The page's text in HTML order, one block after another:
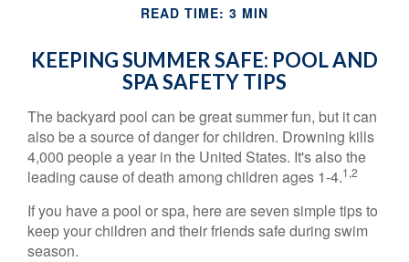
READ TIME: 3 MIN
KEEPING SUMMER SAFE: POOL AND
SPA SAFETY TIPS
The backyard pool can be great summer fun, but it can
also be a source of danger for children. Drowning kills
4,000 people a year in the United States. It's also the
leading cause of death among children ages 1-4.1,2
If you have a pool or spa, here are seven simple tips to
keep your children and their friends safe during swim
season.